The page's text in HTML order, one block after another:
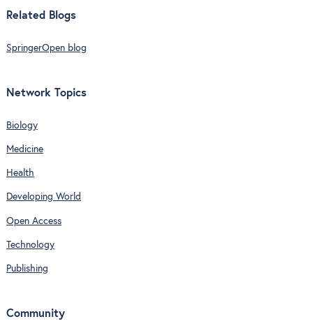
Related Blogs
SpringerOpen blog
Network Topics
Biology
Medicine
Health
Developing World
Open Access
Technology
Publishing
Community